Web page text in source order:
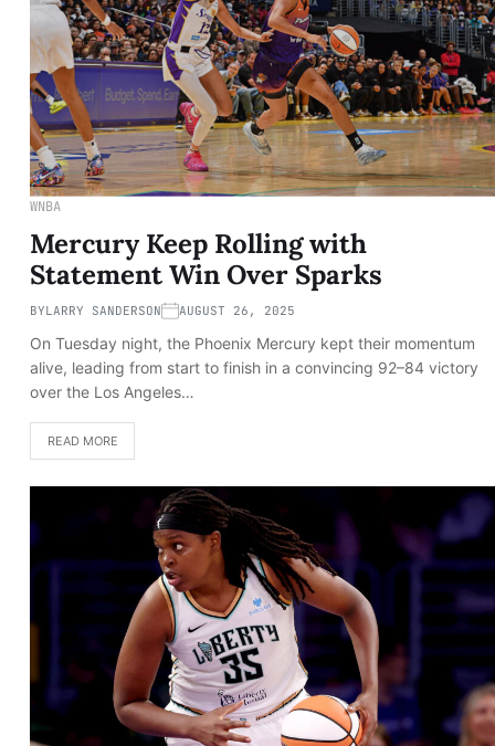
WNBA
Mercury Keep Rolling with
Statement Win Over Sparks
BYLARRY SANDERSON AUGUST 26, 2025
On Tuesday night, the Phoenix Mercury kept their momentum
alive, leading from start to finish in a convincing 92–84 victory
over the Los Angeles…
READ MORE